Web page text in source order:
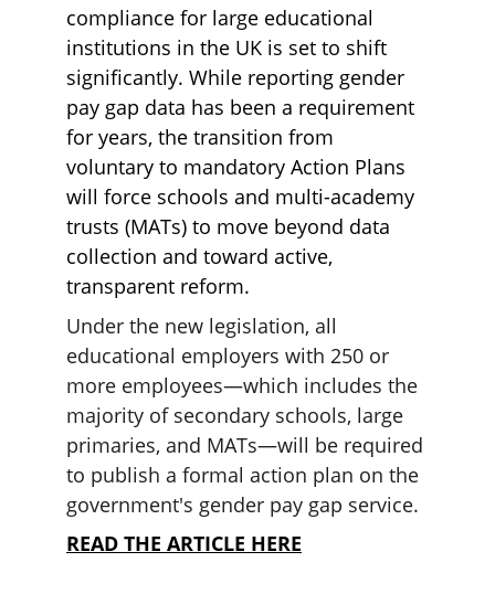
compliance for large educational
institutions in the UK is set to shift
significantly. While reporting gender
pay gap data has been a requirement
for years, the transition from
voluntary to mandatory Action Plans
will force schools and multi-academy
trusts (MATs) to move beyond data
collection and toward active,
transparent reform.
Under the new legislation, all
educational employers with 250 or
more employees—which includes the
majority of secondary schools, large
primaries, and MATs—will be required
to publish a formal action plan on the
government's gender pay gap service.
READ THE ARTICLE HERE